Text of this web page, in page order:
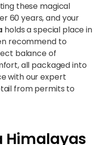
these magical
60 years, and your
holds a special place in
recommend to
balance of
all packaged into
with our expert
from permits to
Himalayas